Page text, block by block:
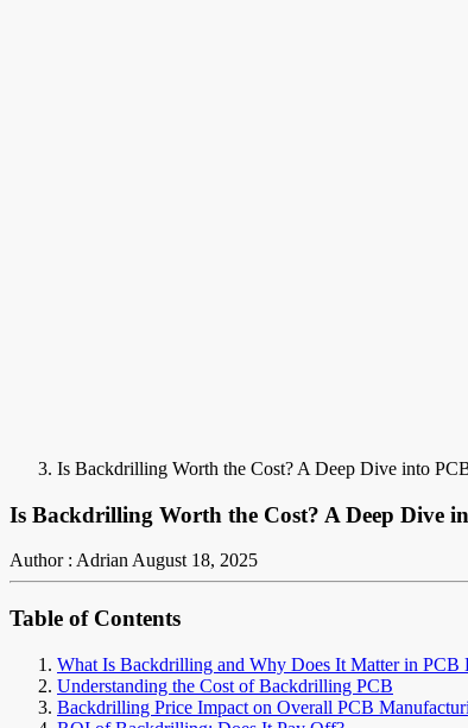
Is Backdrilling Worth the Cost? A Deep Dive into
Is Backdrilling Worth the Cost? A Deep Dive
Author : AdrianAugust 18, 2025
Table of Contents
What Is Backdrilling and Why Does It Matter in PCB
Understanding the Cost of Backdrilling PCB
Backdrilling Price Impact on Overall PCB